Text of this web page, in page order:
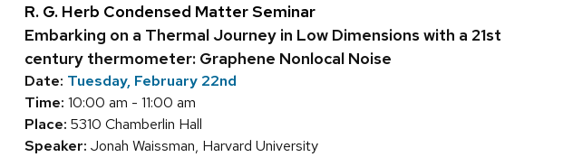
R. G. Herb Condensed Matter Seminar
Embarking on a Thermal Journey in Low Dimensions with a 21st
century thermometer: Graphene Nonlocal Noise
Date: Tuesday, February 22nd
Time: 10:00 am - 11:00 am
Place: 5310 Chamberlin Hall
Speaker: Jonah Waissman, Harvard University